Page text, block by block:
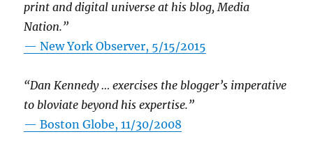
print and digital universe at his blog, Media
Nation.”
—New York Observer, 5/15/2015
“Dan Kennedy … exercises the blogger’s imperative
to bloviate beyond his expertise.”
—Boston Globe, 11/30/2008